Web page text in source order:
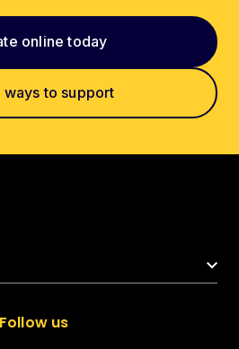
online today
ways to support
Follow us